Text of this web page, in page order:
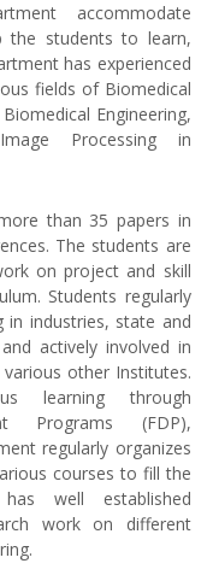
accommodate
the students to learn,
has experienced
fields of Biomedical
Engineering,
Processing in
than 35 papers in
The students are
on project and skill
Students regularly
in industries, state and
actively involved in
other Institutes.
learning through
Programs (FDP),
regularly organizes
courses to fill the
well established
work on different